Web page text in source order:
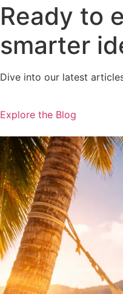
Ready to
smarter
Dive into our latest
Explore the Blog